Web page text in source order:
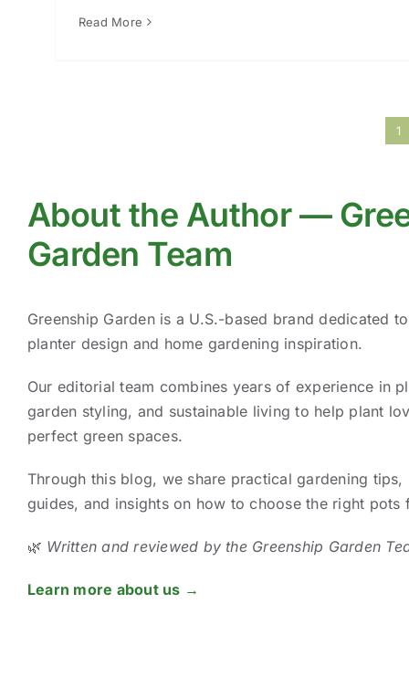
Read More
1
About the Author —
Garden Team
Greenship Garden is a U.S.-based brand dedicated
planter design and home gardening inspiration.
Our editorial team combines years of experience in
garden styling, and sustainable living to help plant
perfect green spaces.
Through this blog, we share practical gardening tips,
guides, and insights on how to choose the right pots
🌿 Written and reviewed by the Greenship Garden
Learn more about us →